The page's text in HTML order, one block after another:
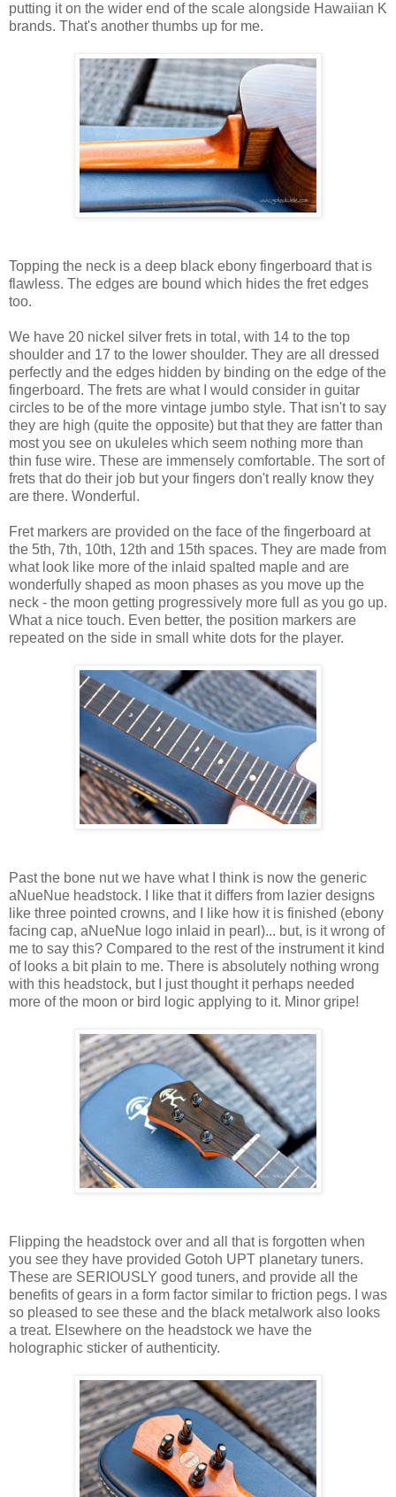
putting it on the wider end of the scale alongside Hawaiian K
brands. That's another thumbs up for me.
Topping the neck is a deep black ebony fingerboard that is
flawless. The edges are bound which hides the fret edges
too.
We have 20 nickel silver frets in total, with 14 to the top
shoulder and 17 to the lower shoulder. They are all dressed
perfectly and the edges hidden by binding on the edge of the
fingerboard. The frets are what I would consider in guitar
circles to be of the more vintage jumbo style. That isn't to say
they are high (quite the opposite) but that they are fatter than
most you see on ukuleles which seem nothing more than
thin fuse wire. These are immensely comfortable. The sort of
frets that do their job but your fingers don't really know they
are there. Wonderful.
Fret markers are provided on the face of the fingerboard at
the 5th, 7th, 10th, 12th and 15th spaces. They are made from
what look like more of the inlaid spalted maple and are
wonderfully shaped as moon phases as you move up the
neck - the moon getting progressively more full as you go up.
What a nice touch. Even better, the position markers are
repeated on the side in small white dots for the player.
Past the bone nut we have what I think is now the generic
aNueNue headstock. I like that it differs from lazier designs
like three pointed crowns, and I like how it is finished (ebony
facing cap, aNueNue logo inlaid in pearl)... but, is it wrong of
me to say this? Compared to the rest of the instrument it kind
of looks a bit plain to me. There is absolutely nothing wrong
with this headstock, but I just thought it perhaps needed
more of the moon or bird logic applying to it. Minor gripe!
Flipping the headstock over and all that is forgotten when
you see they have provided Gotoh UPT planetary tuners.
These are SERIOUSLY good tuners, and provide all the
benefits of gears in a form factor similar to friction pegs. I was
so pleased to see these and the black metalwork also looks
a treat. Elsewhere on the headstock we have the
holographic sticker of authenticity.